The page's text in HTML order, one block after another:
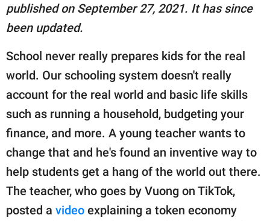
About Us
Privacy Policy
SCOOP UPWORTHY is
part of
GOOD Worldwide Inc.
publishing
© GOOD Worldwide Inc.
All Rights Reserved.
published on September 27, 2021. It has since
been updated.
School never really prepares kids for the real
world. Our schooling system doesn't really
account for the real world and basic life skills
such as running a household, budgeting your
finance, and more. A young teacher wants to
change that and he's found an inventive way to
help students get a hang of the world out there.
The teacher, who goes by Vuong on TikTok,
posted a video explaining a token economy